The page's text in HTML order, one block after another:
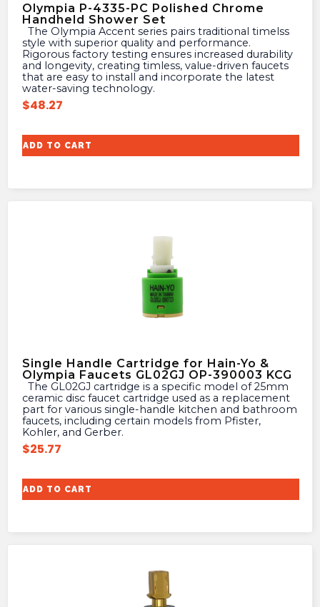
Olympia P-4335-PC Polished Chrome
Handheld Shower Set
style with superior quality and performance.
Rigorous factory testing ensures increased durability
and longevity, creating timless, value-driven faucets
that are easy to install and incorporate the latest
water-saving technology.
$48.27
ADD TO CART
Single Handle Cartridge for Hain-Yo &
Olympia Faucets GL02GJ OP-390003 KCG
ceramic disc faucet cartridge used as a replacement
part for various single-handle kitchen and bathroom
faucets, including certain models from Pfister,
Kohler, and Gerber.
$25.77
ADD TO CART